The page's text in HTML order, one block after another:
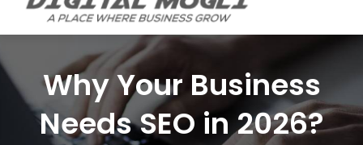
Why Your Business
Needs SEO in 2026?